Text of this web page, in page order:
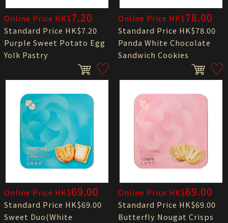
Online Price HK$7.20
Standard Price HK$7.20
Purple Sweet Potato Egg
Yolk Pastry
Online Price HK$78.00
Standard Price HK$78.00
Panda White Chocolate
Sandwich Cookies
Online Price HK$69.00
Standard Price HK$69.00
Sweet Duo(White
Online Price HK$69.00
Standard Price HK$69.00
Butterfly Nougat Crisps